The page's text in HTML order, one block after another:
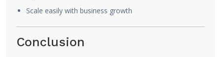
Scale easily with business growth
Conclusion